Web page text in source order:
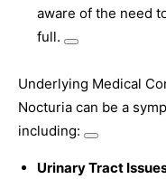
aware of the need
full.
Underlying Medical
Nocturia can be a
including:
Urinary Tract